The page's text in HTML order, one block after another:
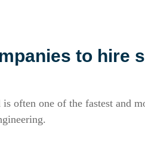
to hire
often one of the fastest and